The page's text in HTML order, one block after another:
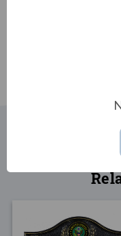
Your personalized item